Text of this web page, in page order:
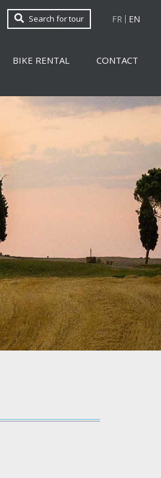
Search for tour FR EN
BIKE RENTAL CONTACT